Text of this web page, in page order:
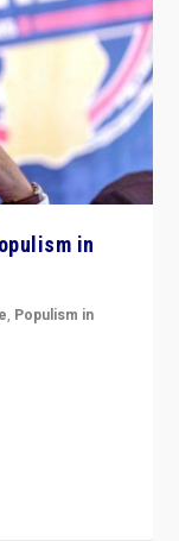
in
, Populism in